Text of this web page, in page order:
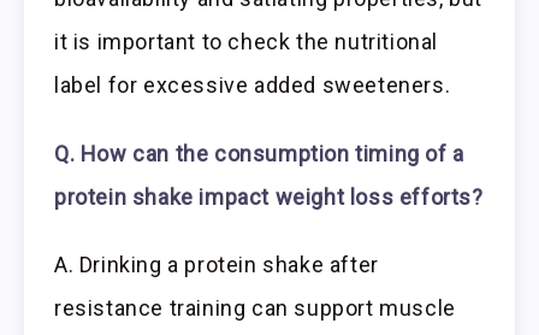
it is important to check the nutritional
label for excessive added sweeteners.
Q. How can the consumption timing of a
protein shake impact weight loss efforts?
A. Drinking a protein shake after
resistance training can support muscle